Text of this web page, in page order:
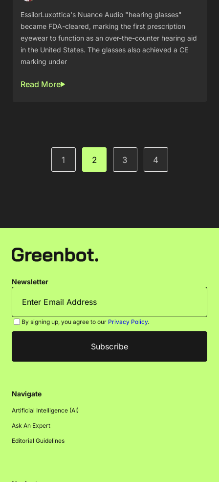
EssilorLuxottica's Nuance Audio "hearing glasses"
became FDA-cleared, marking the first prescription
eyewear to function as an over-the-counter hearing aid
in the United States. The glasses also achieved a CE
marking under
Read More
1 2 3 4
Newsletter
By signing up, you agree to our Privacy Policy.
Navigate
Artificial Intelligence (AI)
Ask An Expert
Editorial Guidelines